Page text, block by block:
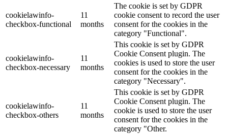
cookielawinfo-
checkbox-functional
11
months
The cookie is set by GDPR
cookie consent to record the user
consent for the cookies in the
category "Functional".
cookielawinfo-
checkbox-necessary
11
months
This cookie is set by GDPR
Cookie Consent plugin. The
cookies is used to store the user
consent for the cookies in the
category "Necessary".
cookielawinfo-
checkbox-others
11
months
This cookie is set by GDPR
Cookie Consent plugin. The
cookie is used to store the user
consent for the cookies in the
category "Other.